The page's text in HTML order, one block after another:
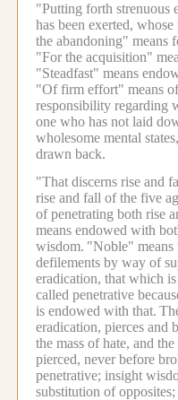
"Putting forth strenuous
has been exerted,
the abandoning" means
"For the acquisition"
"Steadfast" means
"Of firm effort" means
responsibility regarding
one who has not laid
wholesome mental
drawn back.
"That discerns rise and
rise and fall of the five
of penetrating both rise
means endowed with
wisdom. "Noble" means
defilements by way of
eradication, that which is
called penetrative
is endowed with that.
eradication, pierces and
the mass of hate, and
pierced, never before
penetrative; insight
substitution of